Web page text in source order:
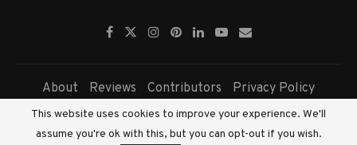
About Reviews Contributors Privacy Policy
Copyright © 2026 - All Right Reserved. Fairview Press Pty Ltd.
This website uses cookies to improve your experience. We'll
assume you're ok with this, but you can opt-out if you wish.